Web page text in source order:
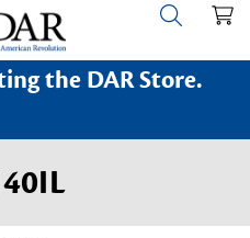
the DAR Store.